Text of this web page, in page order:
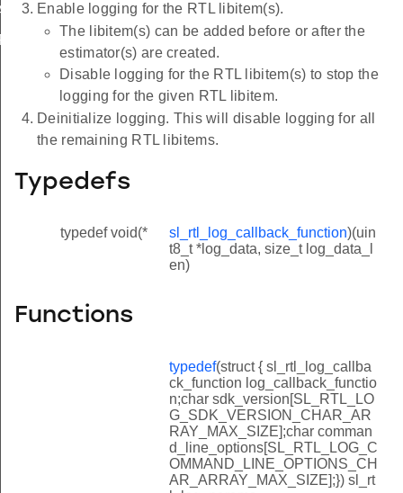
Enable logging for the RTL libitem(s).
The libitem(s) can be added before or after the
estimator(s) are created.
Disable logging for the RTL libitem(s) to stop the
logging for the given RTL libitem.
Deinitialize logging. This will disable logging for all
the remaining RTL libitems.
Typedefs
typedef void(* sl_rtl_log_callback_function)(uin
t8_t *log_data, size_t log_data_l
en)
Functions
typedef(struct { sl_rtl_log_callba
ck_function log_callback_functio
n;char sdk_version[SL_RTL_LO
G_SDK_VERSION_CHAR_AR
RAY_MAX_SIZE];char comman
d_line_options[SL_RTL_LOG_C
OMMAND_LINE_OPTIONS_CH
AR_ARRAY_MAX_SIZE];}) sl_rt